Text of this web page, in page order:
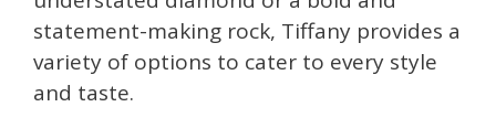
statement-making rock, Tiffany provides a
variety of options to cater to every style
and taste.